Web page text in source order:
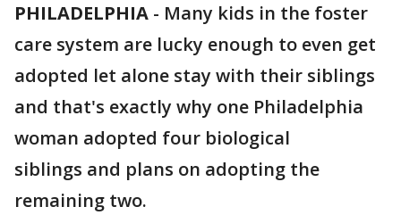
PHILADELPHIA - Many kids in the foster
care system are lucky enough to even get
adopted let alone stay with their siblings
and that's exactly why one Philadelphia
woman adopted four biological
siblings and plans on adopting the
remaining two.